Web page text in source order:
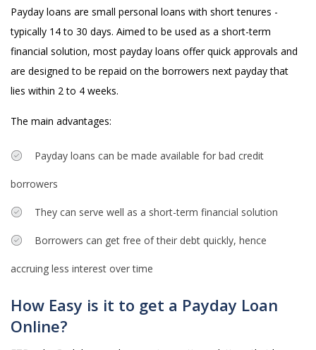
Payday loans are small personal loans with short tenures -
typically 14 to 30 days. Aimed to be used as a short-term
financial solution, most payday loans offer quick approvals and
are designed to be repaid on the borrowers next payday that
lies within 2 to 4 weeks.
The main advantages:
Payday loans can be made available for bad credit
borrowers
They can serve well as a short-term financial solution
Borrowers can get free of their debt quickly, hence
accruing less interest over time
How Easy is it to get a Payday Loan
Online?